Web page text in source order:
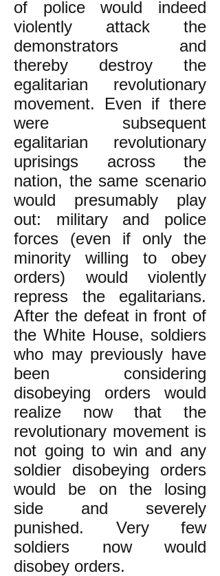
of police would indeed
violently attack the
demonstrators and
thereby destroy the
egalitarian revolutionary
movement. Even if there
were subsequent
egalitarian revolutionary
uprisings across the
nation, the same scenario
would presumably play
out: military and police
forces (even if only the
minority willing to obey
orders) would violently
repress the egalitarians.
After the defeat in front of
the White House, soldiers
who may previously have
been considering
disobeying orders would
realize now that the
revolutionary movement is
not going to win and any
soldier disobeying orders
would be on the losing
side and severely
punished. Very few
soldiers now would
disobey orders.